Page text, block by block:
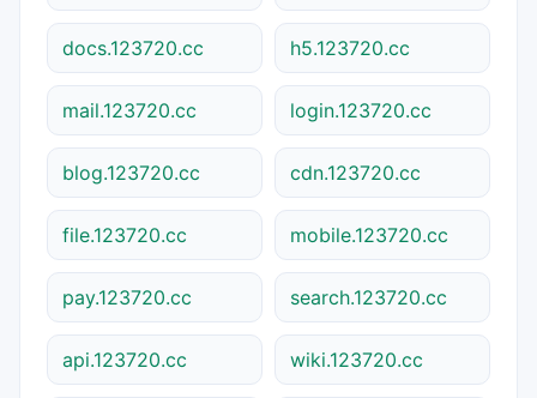
docs.123720.cc h5.123720.cc
mail.123720.cc login.123720.cc
blog.123720.cc cdn.123720.cc
file.123720.cc mobile.123720.cc
pay.123720.cc search.123720.cc
api.123720.cc wiki.123720.cc